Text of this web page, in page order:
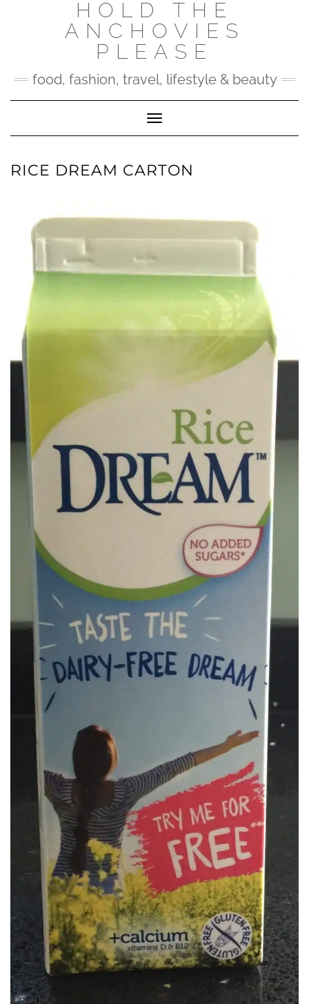
HOLD THE
ANCHOVIES
PLEASE
food, fashion, travel, lifestyle & beauty
Toggle Navigation
RICE DREAM CARTON